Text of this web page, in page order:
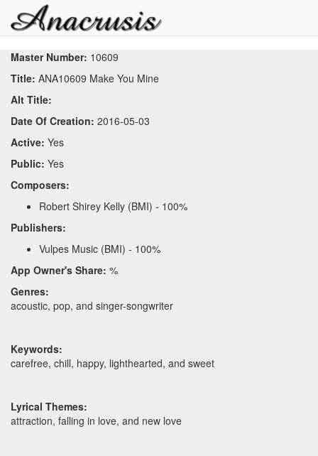
Master Number: 10609
Title: ANA10609 Make You Mine
Alt Title:
Date Of Creation: 2016-05-03
Active: Yes
Public: Yes
Composers:
Robert Shirey Kelly (BMI) - 100%
Publishers:
Vulpes Music (BMI) - 100%
App Owner's Share: %
Genres:
acoustic, pop, and singer-songwriter
Keywords:
carefree, chill, happy, lighthearted, and sweet
Lyrical Themes:
attraction, falling in love, and new love